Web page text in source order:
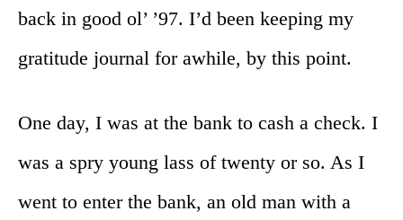
back in good ol’ ’97. I’d been keeping my
gratitude journal for awhile, by this point.
One day, I was at the bank to cash a check. I
was a spry young lass of twenty or so. As I
went to enter the bank, an old man with a